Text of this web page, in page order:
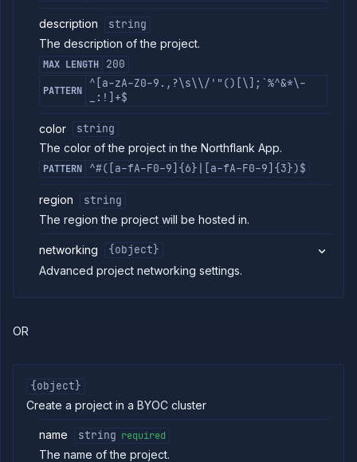
Backup
Destinations
Billing
Cloud
Integrations
Miscellaneous
Domains
Egress
Rollout
Load
Jobs
Network
Policies
OpenTofu
Projects
GET
List
projects
description
string
The description of the project.
MAX LENGTH 200
PATTERN
^[a-zA-Z0-9.,?\s\\/'"()[\];`%^&*\-
_:!]+$
color
string
The color of the project in the Northflank App.
PATTERN ^#([a-fA-F0-9]{6}|[a-fA-F0-9]{3})$
region
string
The region the project will be hosted in.
networking
{object}
Advanced project networking settings.
OR
{object}
Create a project in a BYOC cluster
name string required
The name of the project.